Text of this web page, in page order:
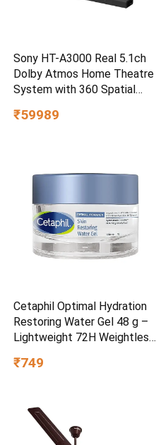
Sony HT-A3000 Real 5.1ch
Dolby Atmos Home Theatre
System with 360 Spatial
₹59989
Cetaphil Optimal Hydration
Restoring Water Gel 48 g –
Lightweight 72H Weightless
Sensitive Skin | Daily
₹749